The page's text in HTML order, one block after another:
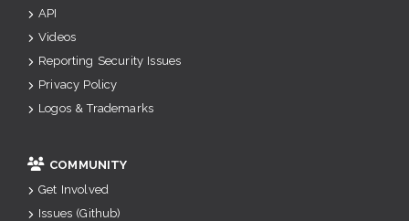
API
Videos
Reporting Security Issues
Privacy Policy
Logos & Trademarks
COMMUNITY
Get Involved
Issues (Github)